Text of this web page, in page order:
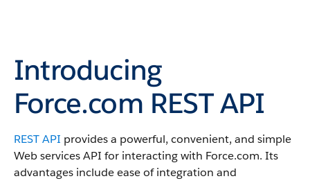
Introducing
Force.com REST API
REST API provides a powerful, convenient, and simple
Web services API for interacting with Force.com. Its
advantages include ease of integration and